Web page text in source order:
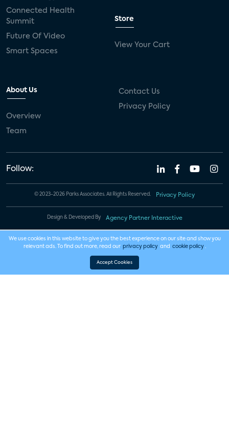
Connected Health
Summit
Future Of Video
Smart Spaces
Store
View Your Cart
About Us
Overview
Team
Contact Us
Privacy Policy
Follow:
© 2023-2026 Parks Associates. All Rights Reserved. Privacy Policy
Design & Developed By Agency Partner Interactive
We use cookies in this website to give you the best experience on our site and show you
relevant ads. To find out more, read our privacy policy and cookie policy .
Accept Cookies